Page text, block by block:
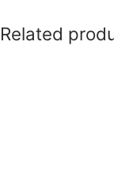
Related